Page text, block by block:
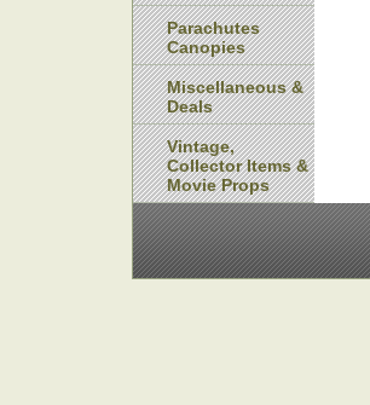
Parachutes
Canopies
Miscellaneous &
Deals
Vintage,
Collector Items &
Movie Props